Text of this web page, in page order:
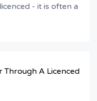
- it is often a
Through A Licenced